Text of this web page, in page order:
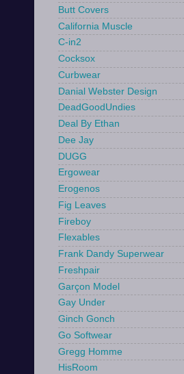
Butt Covers
California Muscle
C-in2
Cocksox
Curbwear
Danial Webster Design
DeadGoodUndies
Deal By Ethan
Dee Jay
DUGG
Ergowear
Erogenos
Fig Leaves
Fireboy
Flexables
Frank Dandy Superwear
Freshpair
Garçon Model
Gay Under
Ginch Gonch
Go Softwear
Gregg Homme
HisRoom